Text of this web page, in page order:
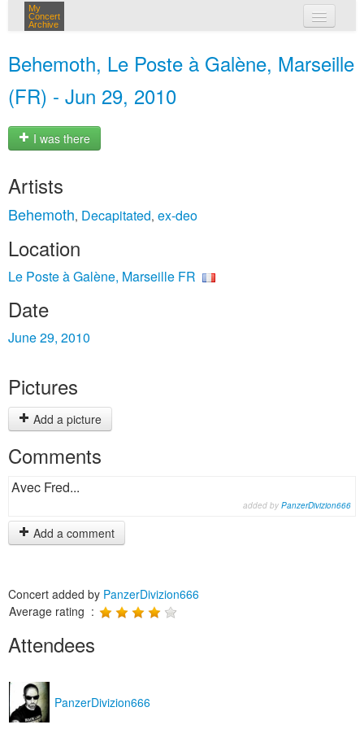
My
Concert
Archive
Behemoth, Le Poste à Galène, Marseille
(FR) - Jun 29, 2010
I was there
Artists
Behemoth, Decapitated, ex-deo
Location
Le Poste à Galène, Marseille FR
Date
June 29, 2010
Pictures
Add a picture
Comments
Avec Fred...
added by PanzerDivizion666
Add a comment
Concert added by PanzerDivizion666
Average rating :
Attendees
PanzerDivizion666